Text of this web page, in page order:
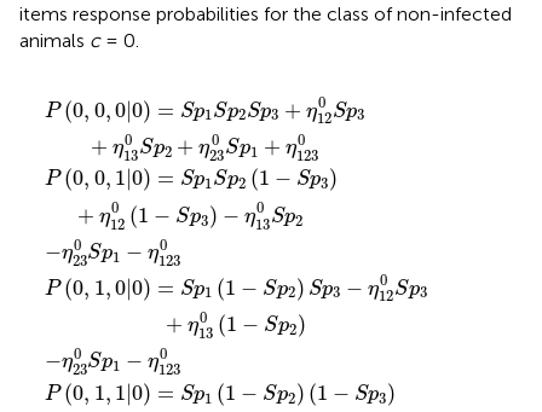
items response probabilities for the class of non-infected
animals c= 0.
P (0, 0,0|0) = Sp1Sp2Sp3 + η0
12Sp3
+ η0
13Sp2 + η0
23Sp1 + η0
123
P (0, 0, 1 0) = Sp1Sp2 (1 − Sp3)
+ η0
12 (1 − Sp3) − η0
13Sp2
−η0
23Sp1 − η0
123
P (0, 1,0|0) = Sp1 (1 − Sp2) Sp3 − η0
12Sp3
+ η0
13 (1 − Sp2)
−η0
23Sp1 − η0
123
P (0, 1, 1 0) = Sp1 (1 − Sp2) (1 − Sp3)
p3+η 13 0Sp η230 p1 η123 0
)+η120(1-S )- 13 Sp
1-η123 0
3-η120 Sp3 13 (1 Sp
1-η123 0
(1-S p3 )-η12 (1 Sp )
230 p 1+η123 0
p3- η120Sp η13 0 p2
p1)- η1230
p3)-η 12 0(1- 3) η 130 2
p1)+ η1230
p3+ η120Sp η13 0 -S 2
p1)+ η1230
2)(1- Sp 3)+η 0 -S 3
230(1 S p1)- 123